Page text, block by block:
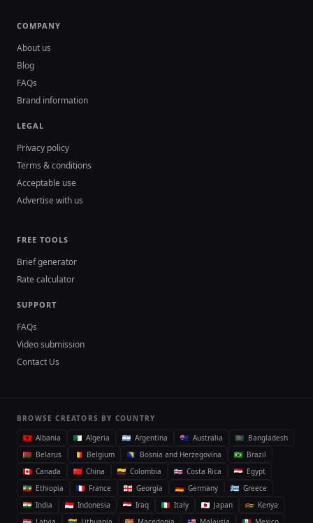
COMPANY
About us
Blog
FAQs
Brand information
LEGAL
Privacy policy
Terms & conditions
Acceptable use
Advertise with us
FREE TOOLS
Brief generator
Rate calculator
SUPPORT
FAQs
Video submission
Contact Us
BROWSE CREATORS BY COUNTRY
Albania
Algeria Argentina Australia
Bangladesh
Belarus
Belgium Bosnia and Herzegovina
Brazil
Canada
China Colombia Costa Rica
Egypt
Ethiopia
France Georgia Germany
Greece
India
Indonesia Iraq Italy Japan
Kenya